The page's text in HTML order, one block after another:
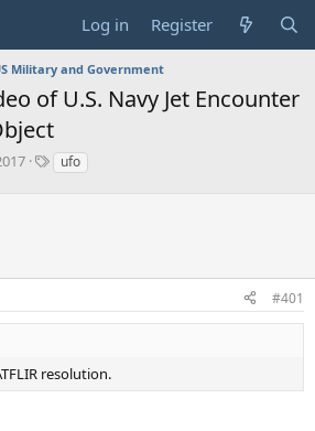
Log in Register
Military and Government
of U.S. Navy Jet Encounter
Tufo
#401
resolution.